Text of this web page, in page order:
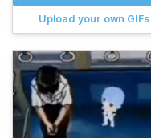
Upload your own GIFs